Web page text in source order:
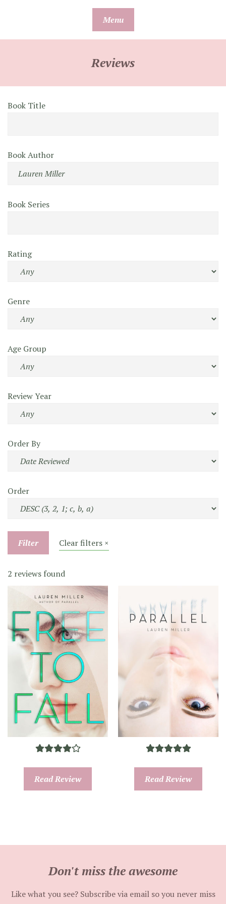
Menu
Reviews
Book Title
Book Author
Book Series
Rating
Genre
Age Group
Review Year
Order By
Order
Filter Clear filters ×
2 reviews found
Read Review Read Review
Don't miss the awesome
Like what you see? Subscribe via email so you never miss